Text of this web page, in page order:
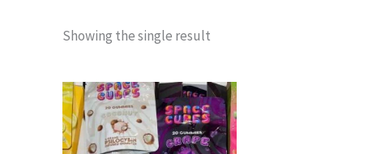
Showing the single result